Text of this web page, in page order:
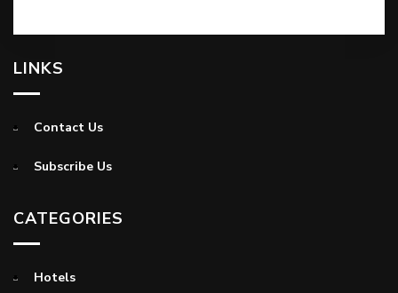
LINKS
Contact Us
Subscribe Us
CATEGORIES
Hotels